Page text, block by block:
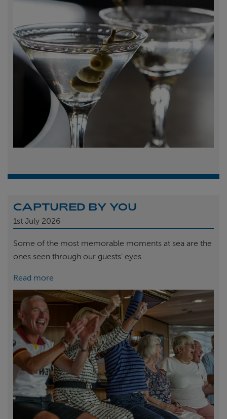
CAPTURED BY YOU
1st July 2026
Some of the most memorable moments at sea are the
ones seen through our guests’ eyes.
Read more